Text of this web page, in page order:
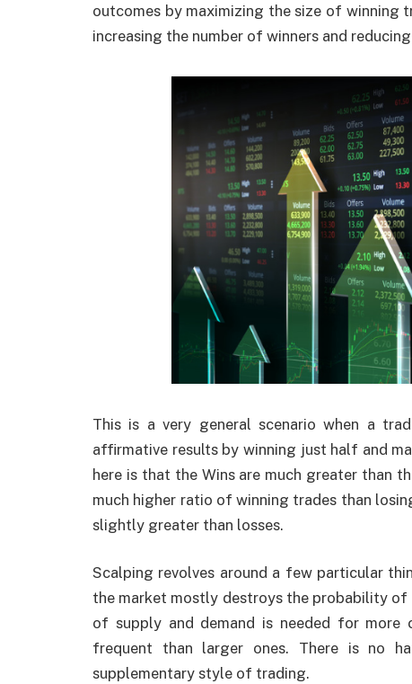
outcomes by maximizing the size of winning
increasing the number of winners and
This is a very general scenario when a
affirmative results by winning just half and
here is that the Wins are much greater than
much higher ratio of winning trades than
slightly greater than losses.
Scalping revolves around a few particular
the market mostly destroys the probability of
of supply and demand is needed for more
frequent than larger ones. There is no
supplementary style of trading.